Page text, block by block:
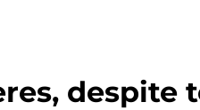
despite